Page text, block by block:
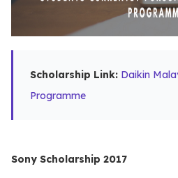
Scholarship Link: Daikin
Programme
Sony Scholarship 2017